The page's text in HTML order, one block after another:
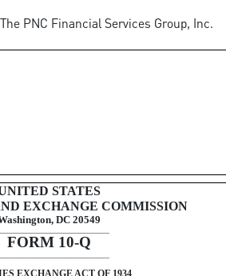
PNC Financial Services Group, Inc.
STATES
EXCHANGE COMMISSION
DC 20549
FORM 10-Q
EXCHANGE ACT OF 1934